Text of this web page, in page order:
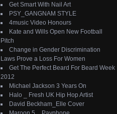
Get Smart With Nail Art
PSY_GANGNAM STYLE
4music Video Honours
Kate and Wills Open New Football
Pitch
Change in Gender Discrimination
Laws Prove a Loss For Women
Get The Perfect Beard For Beard Week
2012
Michael Jackson 3 Years On
Halo _ Fresh UK Hip Hop Artist
David Beckham_Elle Cover